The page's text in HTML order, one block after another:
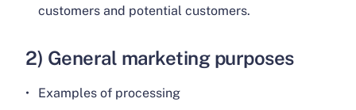
customers and potential customers.
2) General marketing purposes
Examples of processing